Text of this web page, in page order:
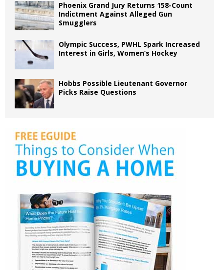
Phoenix Grand Jury Returns 158-Count
Indictment Against Alleged Gun
Smugglers
Olympic Success, PWHL Spark Increased
Interest in Girls, Women’s Hockey
Hobbs Possible Lieutenant Governor
Picks Raise Questions